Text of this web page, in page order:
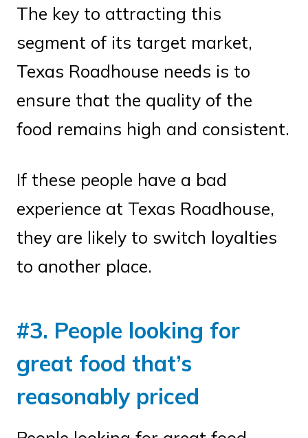
The key to attracting this
segment of its target market,
Texas Roadhouse needs is to
ensure that the quality of the
food remains high and consistent.
If these people have a bad
experience at Texas Roadhouse,
they are likely to switch loyalties
to another place.
#3. People looking for
great food that’s
reasonably priced